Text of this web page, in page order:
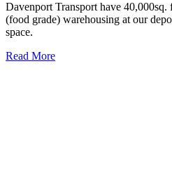
Davenport Transport have
(food grade) warehousing at our
space.
Read More